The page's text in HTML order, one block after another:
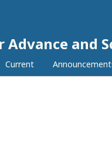
and
Current